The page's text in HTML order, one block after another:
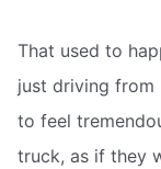
That used to
just driving from
to feel
truck, as if they